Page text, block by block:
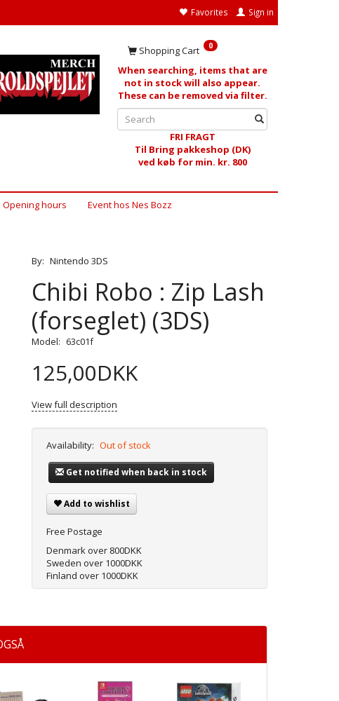
Favorites Sign in
Shopping Cart 0
When searching, items that are
not in stock will also appear.
These can be removed via filter.
FRI FRAGT
Til Bring pakkeshop (DK)
ved køb for min. kr. 800
Opening hours Event hos Nes Bozz
By: Nintendo 3DS
Chibi Robo : Zip Lash
(forseglet) (3DS)
Model: 63c01f
125,00DKK
View full description
Availability: Out of stock
Get notified when back in stock
Add to wishlist
Free Postage
Denmark over 800DKK
Sweden over 1000DKK
Finland over 1000DKK